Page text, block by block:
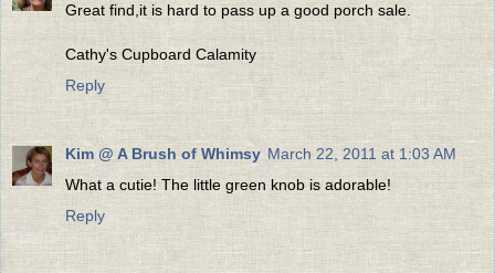
Great find,it is hard to pass up a good porch sale.
Cathy's Cupboard Calamity
Reply
Kim @ A Brush of Whimsy March 22, 2011 at 1:03 AM
What a cutie! The little green knob is adorable!
Reply